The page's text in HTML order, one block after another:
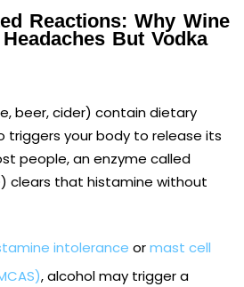
Reactions: Why Wine
But Vodka
beer, cider) contain dietary
triggers your body to release its
people, an enzyme called
clears that histamine without
intolerance ormast cell
, alcohol may trigger a